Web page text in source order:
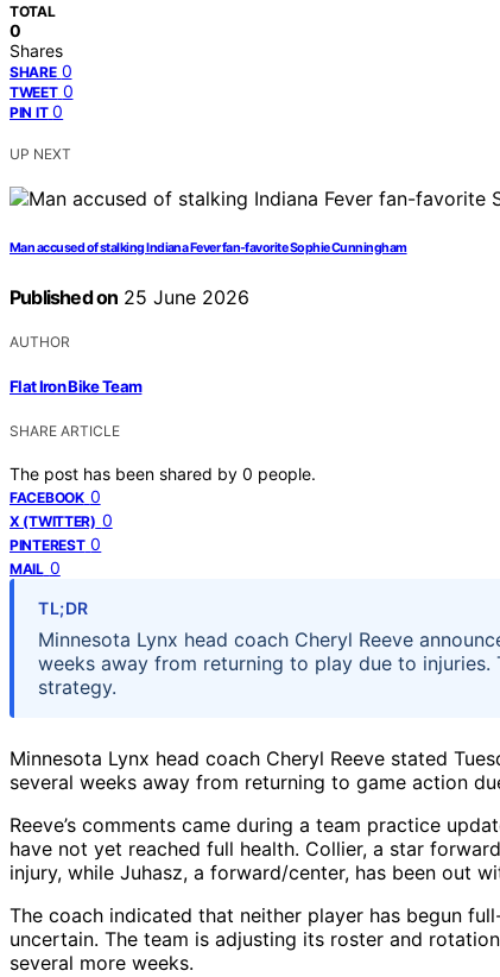
TOTAL
0
Shares
SHARE 0
TWEET 0
PIN IT 0
UP NEXT
Man accused of stalking Indiana Fever fan-favorite Sophie Cunningham
Published on 25 June 2026
AUTHOR
Flat Iron Bike Team
SHARE ARTICLE
The post has been shared by 0 people.
FACEBOOK 0
X (TWITTER) 0
PINTEREST 0
MAIL 0
TL;DR
Minnesota Lynx head coach Cheryl Reeve
weeks away from returning to play due to injuries.
strategy.
Minnesota Lynx head coach Cheryl Reeve stated
several weeks away from returning to game action
Reeve’s comments came during a team practice
have not yet reached full health. Collier, a star
injury, while Juhasz, a forward/center, has been out
The coach indicated that neither player has begun
uncertain. The team is adjusting its roster and
several more weeks.